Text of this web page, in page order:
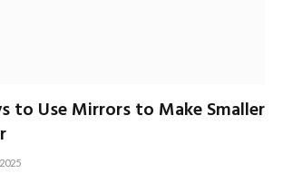
to Use Mirrors to Make Smaller